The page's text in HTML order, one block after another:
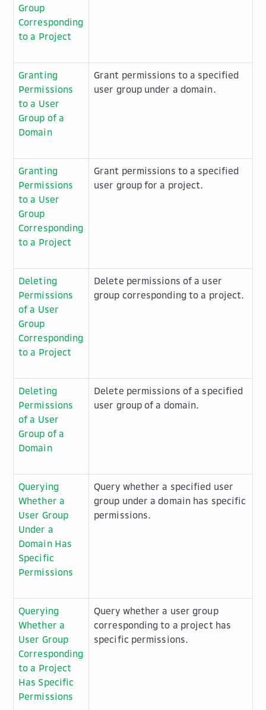
Group
Corresponding
to a Project
Granting
Permissions
to a User
Group of a
Domain
Grant permissions to a specified
user group under a domain.
Granting
Permissions
to a User
Group
Corresponding
to a Project
Grant permissions to a specified
user group for a project.
Deleting
Permissions
of a User
Group
Corresponding
to a Project
Delete permissions of a user
group corresponding to a project.
Deleting
Permissions
of a User
Group of a
Domain
Delete permissions of a specified
user group of a domain.
Querying
Whether a
User Group
Under a
Domain Has
Specific
Permissions
Query whether a specified user
group under a domain has specific
permissions.
Querying
Whether a
User Group
Corresponding
to a Project
Has Specific
Permissions
Query whether a user group
corresponding to a project has
specific permissions.